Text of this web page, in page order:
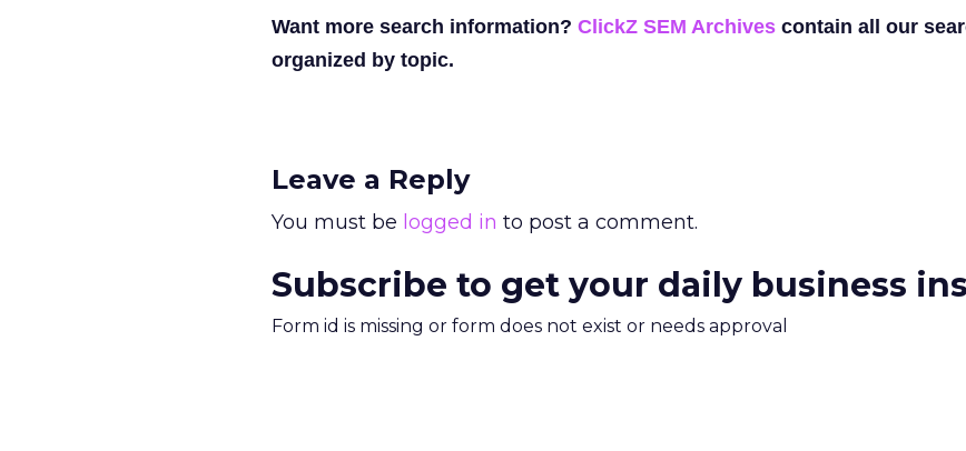
Want more search information? ClickZ SEM Archives contain all our
organized by topic.
Leave a Reply
You must be logged in to post a comment.
Subscribe to get your daily business
Form id is missing or form does not exist or needs approval